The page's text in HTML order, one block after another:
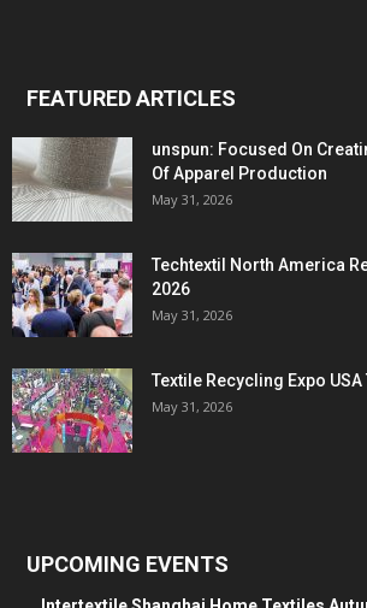
FEATURED ARTICLES
unspun: Focused On
Of Apparel Production
May 31, 2026
Techtextil North America
2026
May 31, 2026
Textile Recycling Expo
May 31, 2026
UPCOMING EVENTS